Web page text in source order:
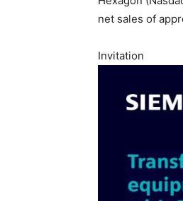
net sales of
Invitation